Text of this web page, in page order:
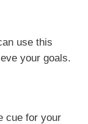
use this
your goals.
cue for your